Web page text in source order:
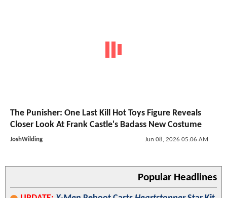
The Punisher: One Last Kill Hot Toys Figure Reveals
Closer Look At Frank Castle's Badass New Costume
JoshWilding Jun 08, 2026 05:06 AM
Popular Headlines